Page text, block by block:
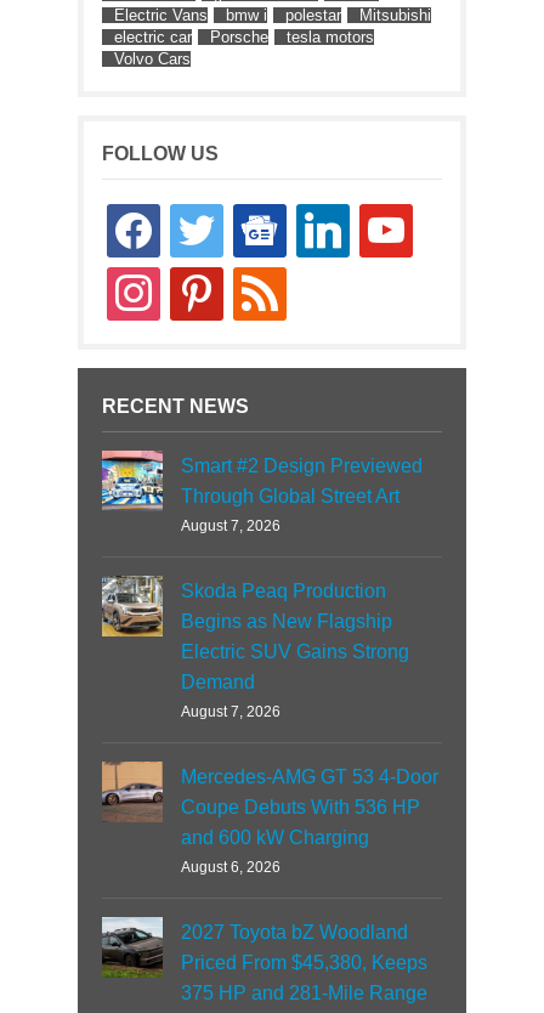
Electric Vans
bmw i polestar
Mitsubishi
electric car
Porsche
tesla motors
Volvo Cars
FOLLOW US
facebooktwitter
google-
news
linkedin youtube
instagrampinterestrss
RECENT NEWS
Smart #2 Design Previewed
Through Global Street Art
August 7, 2026
Skoda Peaq Production
Begins as New Flagship
Electric SUV Gains Strong
Demand
August 7, 2026
Mercedes-AMG GT 53 4-Door
Coupe Debuts With 536 HP
and 600 kW Charging
August 6, 2026
2027 Toyota bZ Woodland
Priced From $45,380, Keeps
375 HP and 281-Mile Range